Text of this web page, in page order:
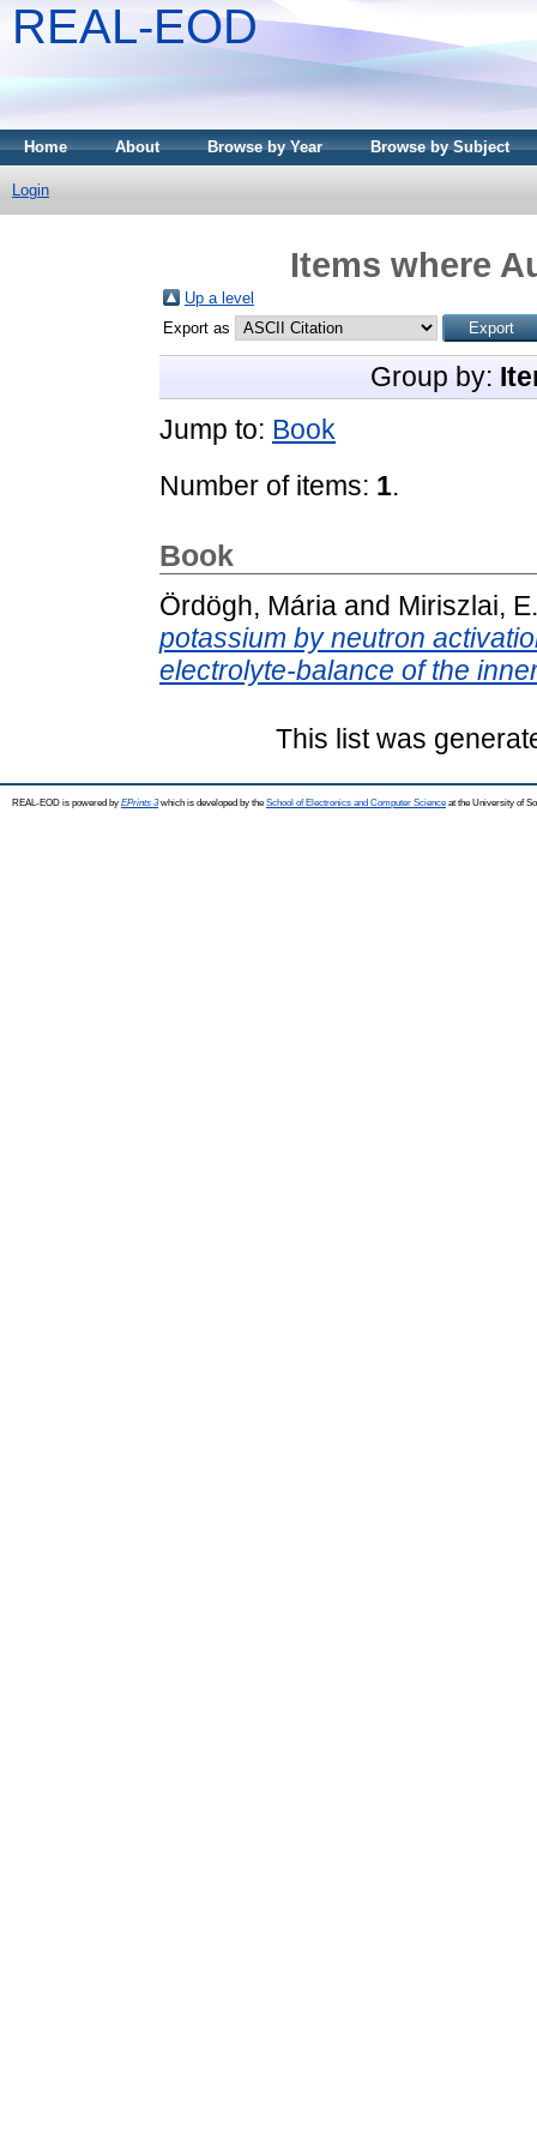
REAL-EOD
Home About Browse by Year Browse by Subject
Login
Items where
Up a level
Export as
Group by:
Jump to: Book
Number of items: 1.
Book
Ördögh, Mária and Miriszlai, E.
potassium by neutron
electrolyte-balance of the
This list was
REAL-EOD is powered by EPrints 3which is developed by the School of Electronics and Computer Science at the University of